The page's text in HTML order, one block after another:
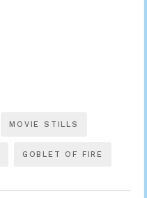
MOVIE STILLS
GOBLET OF FIRE